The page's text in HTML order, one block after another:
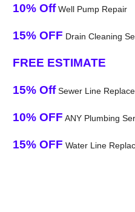
10% OffWell Pump Repair
15% OFF Drain Cleaning
FREE ESTIMATE
15% OffSewer Line
10% OFF ANY Plumbing
15% OFF Water Line